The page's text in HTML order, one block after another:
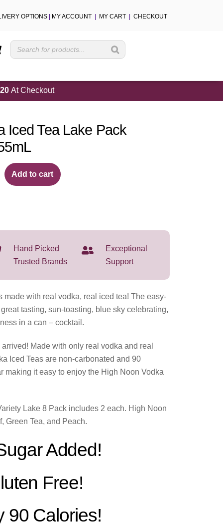
OPTIONS MY ACCOUNT MY CART CHECKOUT
Cart
At Checkout
Iced Tea Lake Pack
Hand Picked
Trusted Brands
Exceptional
Support
made with real vodka, real iced tea! The easy-
tasting, sun-toasting, blue sky celebrating,
in a can – cocktail.
Made with only real vodka and real
Iced Teas are non-carbonated and 90
making it easy to enjoy the High Noon Vodka
Lake 8 Pack includes 2 each. High Noon
Green Tea, and Peach.
Added!
Free!
90 Calories!
Add to cart